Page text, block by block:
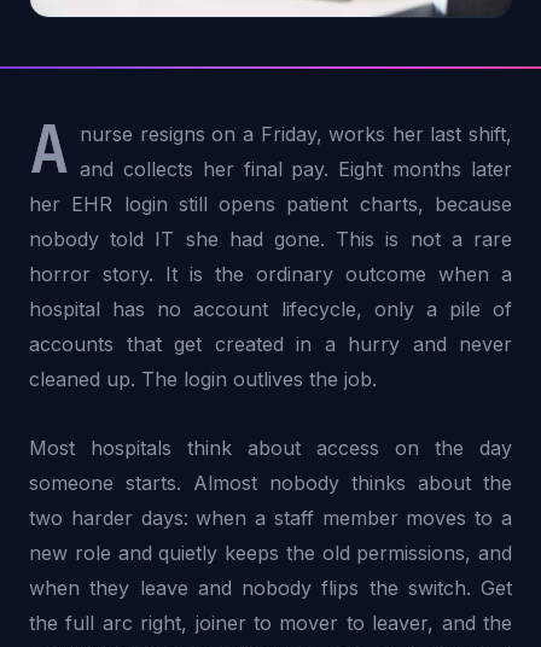
A nurse resigns on a Friday, works her last shift,
and collects her final pay. Eight months later
her EHR login still opens patient charts, because
nobody told IT she had gone. This is not a rare
horror story. It is the ordinary outcome when a
hospital has no account lifecycle, only a pile of
accounts that get created in a hurry and never
cleaned up. The login outlives the job.
Most hospitals think about access on the day
someone starts. Almost nobody thinks about the
two harder days: when a staff member moves to a
new role and quietly keeps the old permissions, and
when they leave and nobody flips the switch. Get
the full arc right, joiner to mover to leaver, and the